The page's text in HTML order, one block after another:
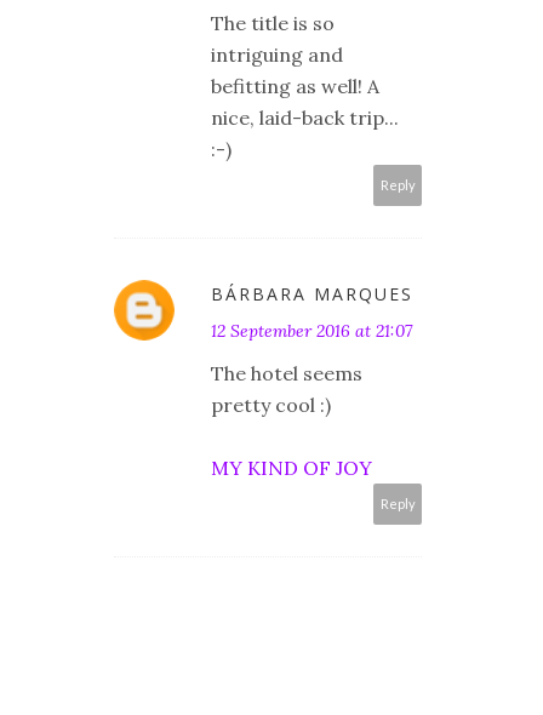
The title is so
intriguing and
befitting as well! A
nice, laid-back trip...
:-)
Reply
BÁRBARA MARQUES
12 September 2016 at 21:07
The hotel seems
pretty cool :)
MY KIND OF JOY
Reply